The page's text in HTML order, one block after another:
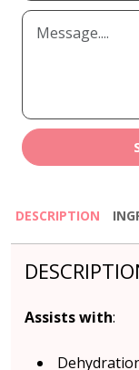
DESCRIPTION
Assists with: